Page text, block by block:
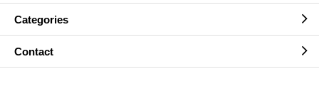
Categories
Contact